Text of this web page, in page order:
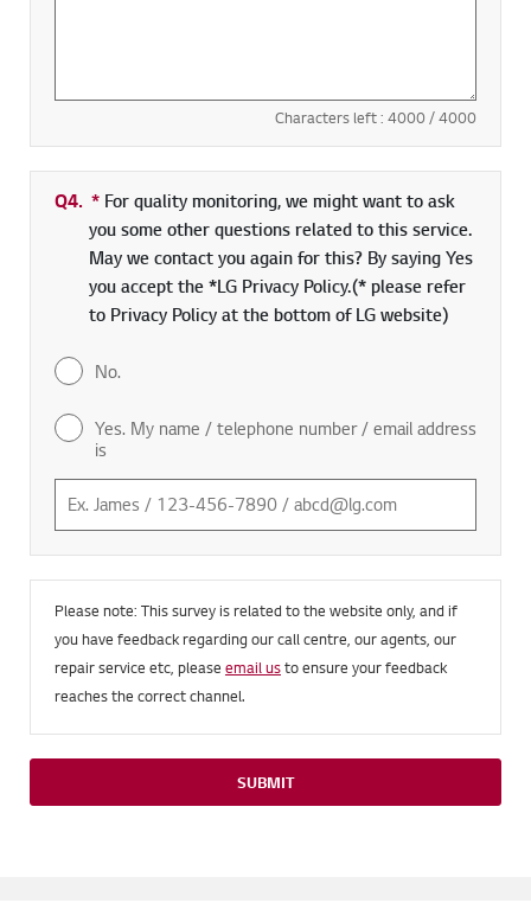
Characters left : 4000/ 4000
Q4. * Required field
For quality monitoring, we might want to ask
you some other questions related to this service.
May we contact you again for this? By saying Yes
you accept the *LG Privacy Policy.(* please refer
to Privacy Policy at the bottom of LG website)
No.
Yes. My name / telephone number / email address
is
Please note: This survey is related to the website only, and if
you have feedback regarding our call centre, our agents, our
repair service etc, please email usto ensure your feedback
reaches the correct channel.
SUBMIT